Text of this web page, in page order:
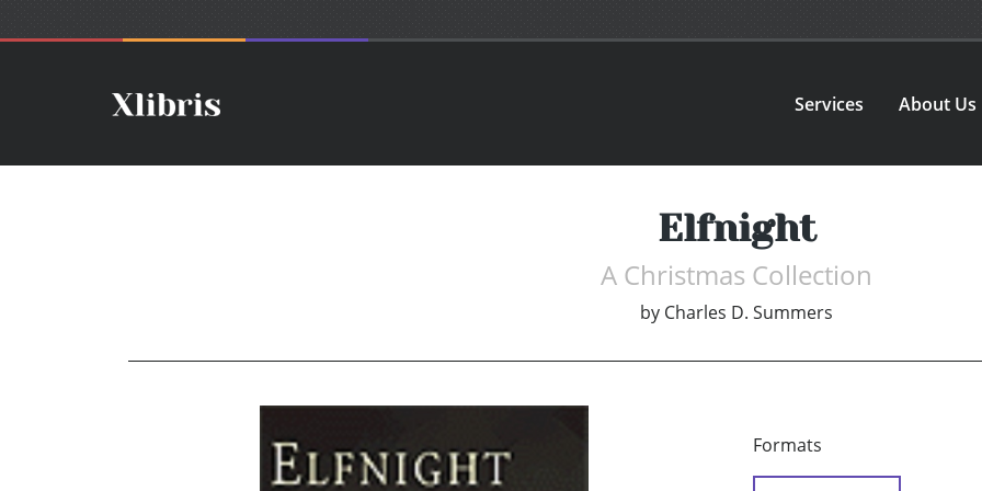
Services About Us
Elfnight
A Christmas Collection
by Charles D. Summers
Formats